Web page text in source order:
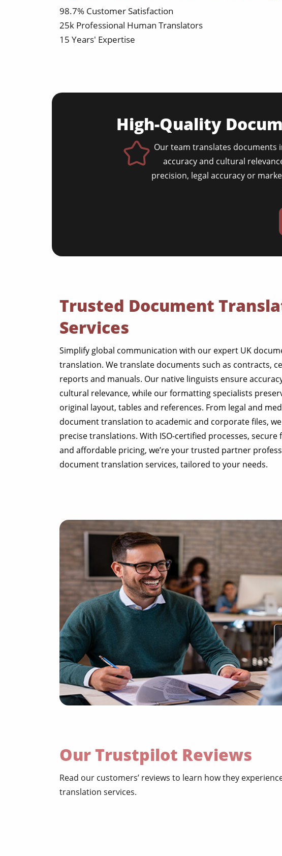
98.7% Customer Satisfaction
25k Professional Human Translators
15 Years' Expertise
High-Quality
Our team translates documents
accuracy and cultural
precision, legal accuracy or
Trusted Document
Services
Simplify global communication with our expert UK
translation. We translate documents such as contracts,
reports and manuals. Our native linguists ensure
cultural relevance, while our formatting specialists
original layout, tables and references. From legal and
document translation to academic and corporate files,
precise translations. With ISO-certified processes, secure
and affordable pricing, we’re your trusted partner
document translation services, tailored to your needs.
Our Trustpilot Reviews
Read our customers’ reviews to learn how they
translation services.